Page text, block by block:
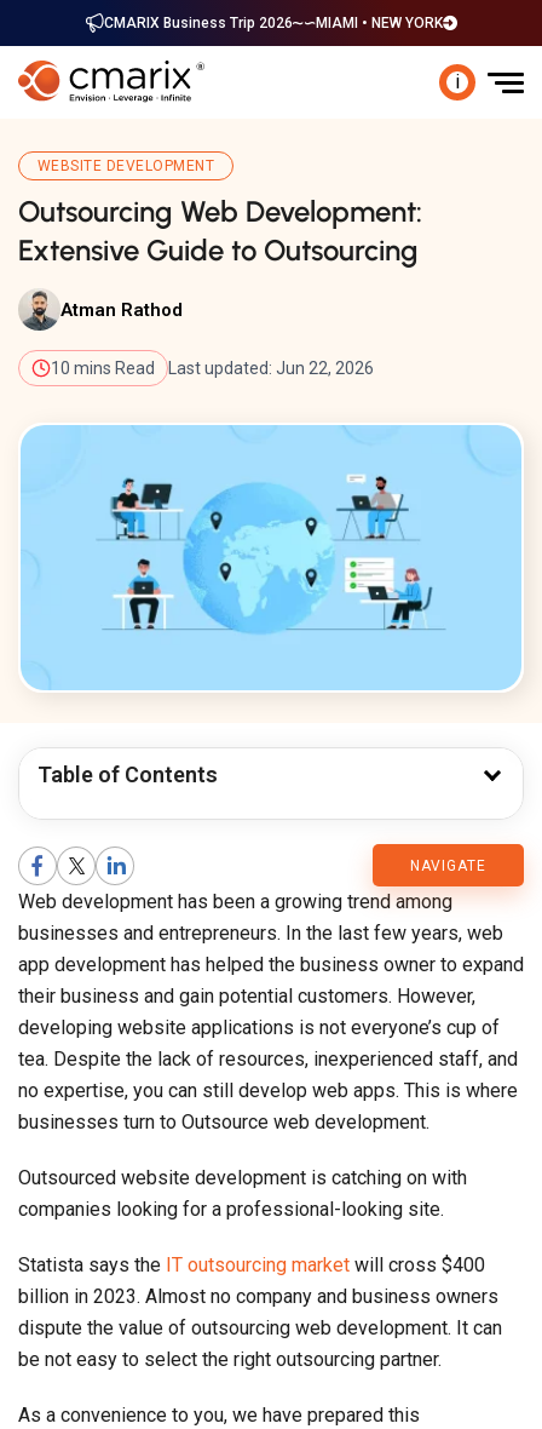
CMARIX Business Trip 2026 MIAMI • NEW YORK
i
WEBSITE DEVELOPMENT
Outsourcing Web Development:
Extensive Guide to Outsourcing
Atman Rathod
10 mins Read Last updated: Jun 22, 2026
Table of Contents
NAVIGATE
CMARIX
Blog
Web development has been a growing trend among
businesses and entrepreneurs. In the last few years, web
app development has helped the business owner to expand
their business and gain potential customers. However,
developing website applications is not everyone’s cup of
tea. Despite the lack of resources, inexperienced staff, and
no expertise, you can still develop web apps. This is where
businesses turn to Outsource web development.
Outsourced website development is catching on with
companies looking for a professional-looking site.
Statista says the IT outsourcing market will cross $400
billion in 2023. Almost no company and business owners
dispute the value of outsourcing web development. It can
be not easy to select the right outsourcing partner.
As a convenience to you, we have prepared this